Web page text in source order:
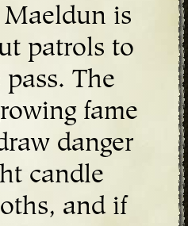
is
patrols to
The
fame
danger
candle
and if